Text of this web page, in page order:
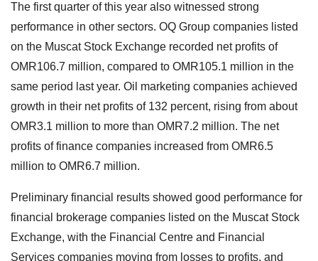
The first quarter of this year also witnessed strong
performance in other sectors. OQ Group companies listed
on the Muscat Stock Exchange recorded net profits of
OMR106.7 million, compared to OMR105.1 million in the
same period last year. Oil marketing companies achieved
growth in their net profits of 132 percent, rising from about
OMR3.1 million to more than OMR7.2 million. The net
profits of finance companies increased from OMR6.5
million to OMR6.7 million.
Preliminary financial results showed good performance for
financial brokerage companies listed on the Muscat Stock
Exchange, with the Financial Centre and Financial
Services companies moving from losses to profits, and